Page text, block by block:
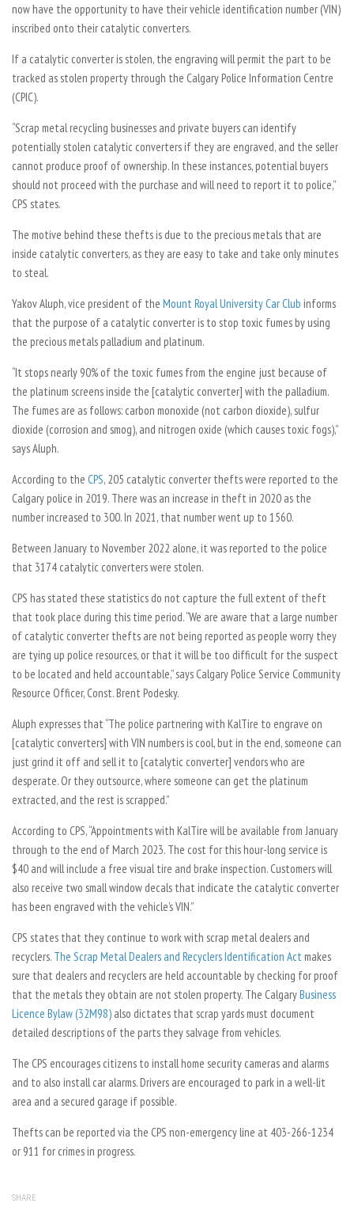
now have the opportunity to have their vehicle identification number (VIN)
inscribed onto their catalytic converters.
If a catalytic converter is stolen, the engraving will permit the part to be
tracked as stolen property through the Calgary Police Information Centre
(CPIC).
“Scrap metal recycling businesses and private buyers can identify
potentially stolen catalytic converters if they are engraved, and the seller
cannot produce proof of ownership. In these instances, potential buyers
should not proceed with the purchase and will need to report it to police,”
CPS states.
The motive behind these thefts is due to the precious metals that are
inside catalytic converters, as they are easy to take and take only minutes
to steal.
Yakov Aluph, vice president of the Mount Royal University Car Club informs
that the purpose of a catalytic converter is to stop toxic fumes by using
the precious metals palladium and platinum.
“It stops nearly 90% of the toxic fumes from the engine just because of
the platinum screens inside the [catalytic converter] with the palladium.
The fumes are as follows: carbon monoxide (not carbon dioxide), sulfur
dioxide (corrosion and smog), and nitrogen oxide (which causes toxic fogs),”
says Aluph.
According to the CPS, 205 catalytic converter thefts were reported to the
Calgary police in 2019. There was an increase in theft in 2020 as the
number increased to 300. In 2021, that number went up to 1560.
Between January to November 2022 alone, it was reported to the police
that 3174 catalytic converters were stolen.
CPS has stated these statistics do not capture the full extent of theft
that took place during this time period. “We are aware that a large number
of catalytic converter thefts are not being reported as people worry they
are tying up police resources, or that it will be too difficult for the suspect
to be located and held accountable,” says Calgary Police Service Community
Resource Officer, Const. Brent Podesky.
Aluph expresses that “The police partnering with KalTire to engrave on
[catalytic converters] with VIN numbers is cool, but in the end, someone can
just grind it off and sell it to [catalytic converter] vendors who are
desperate. Or they outsource, where someone can get the platinum
extracted, and the rest is scrapped.”
According to CPS, “Appointments with KalTire will be available from January
through to the end of March 2023. The cost for this hour-long service is
$40 and will include a free visual tire and brake inspection. Customers will
also receive two small window decals that indicate the catalytic converter
has been engraved with the vehicle’s VIN.”
CPS states that they continue to work with scrap metal dealers and
recyclers. The Scrap Metal Dealers and Recyclers Identification Actmakes
sure that dealers and recyclers are held accountable by checking for proof
that the metals they obtain are not stolen property. The CalgaryBusiness
Licence Bylaw (32M98) also dictates that scrap yards must document
detailed descriptions of the parts they salvage from vehicles.
The CPS encourages citizens to install home security cameras and alarms
and to also install car alarms. Drivers are encouraged to park in a well-lit
area and a secured garage if possible.
Thefts can be reported via the CPS non-emergency line at 403-266-1234
or 911 for crimes in progress.
SHARE